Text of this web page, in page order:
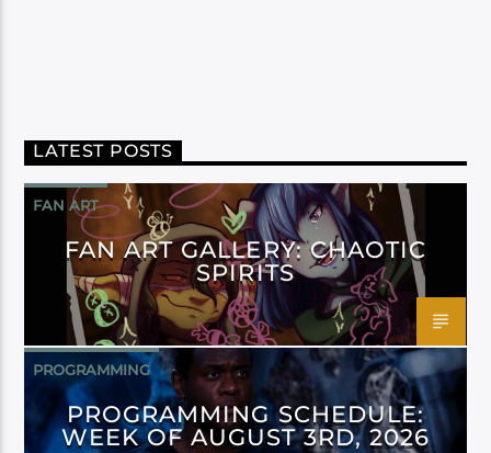
LATEST POSTS
FAN ART
FAN ART GALLERY: CHAOTIC
SPIRITS
PROGRAMMING
PROGRAMMING SCHEDULE:
WEEK OF AUGUST 3RD, 2026